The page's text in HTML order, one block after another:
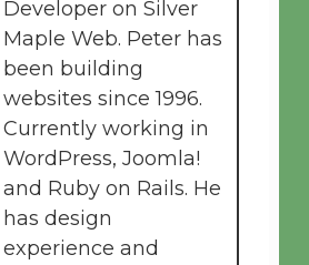
Developer on Silver
Maple Web. Peter has
been building
websites since 1996.
Currently working in
WordPress, Joomla!
and Ruby on Rails. He
has design
experience and